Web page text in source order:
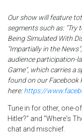
Our show will feature
segments such as: "Try
Being Simulated With
"Impartially in the
audience participation-
Game", which carries a
found on our Facebook
here:https://
Tune in for other, one-
Hitler?" and "Where's
chat and mischief.